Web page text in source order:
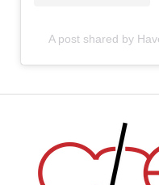
A post shared by